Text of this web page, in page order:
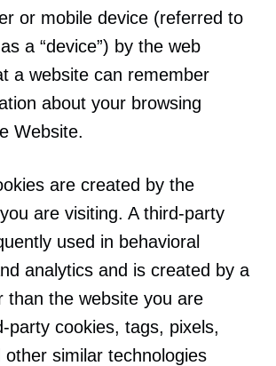
or mobile device (referred to
a “device”) by the web
a website can remember
about your browsing
Website.
are created by the
are visiting. A third-party
used in behavioral
analytics and is created by a
than the website you are
party cookies, tags, pixels,
other similar technologies